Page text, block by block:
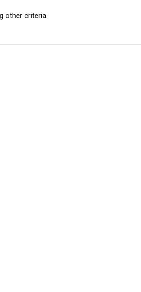
other criteria.